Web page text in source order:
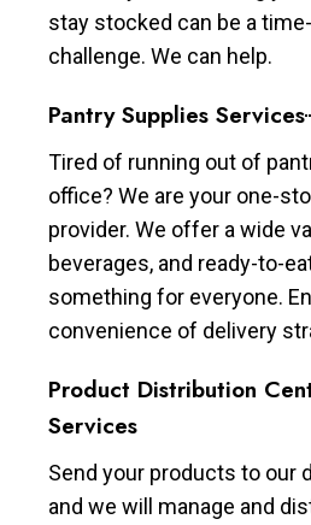
stay stocked can be a
challenge. We can help.
Pantry Supplies Services
Tired of running out of
office? We are your one-
provider. We offer a wide
beverages, and ready-to-
something for everyone.
convenience of delivery
Product Distribution
Services
Send your products to our
and we will manage and